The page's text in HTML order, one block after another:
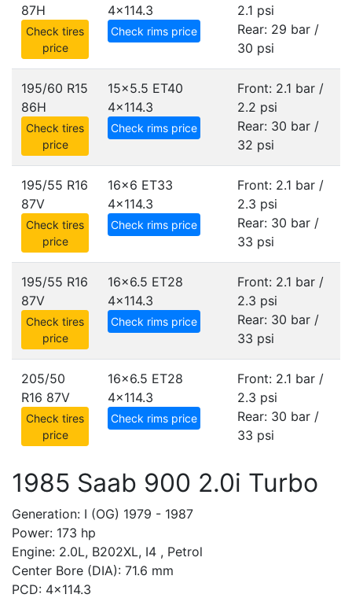
87H
Check tires
price
4x114.3
Check rims price
2.1 psi
Rear: 29 bar /
30 psi
195/60 R15
86H
Check tires
price
15x5.5 ET40
4x114.3
Check rims price
Front: 2.1 bar /
2.2 psi
Rear: 30 bar /
32 psi
195/55 R16
87V
Check tires
price
16x6 ET33
4x114.3
Check rims price
Front: 2.1 bar /
2.3 psi
Rear: 30 bar /
33 psi
195/55 R16
87V
Check tires
price
16x6.5 ET28
4x114.3
Check rims price
Front: 2.1 bar /
2.3 psi
Rear: 30 bar /
33 psi
205/50
R16 87V
Check tires
price
16x6.5 ET28
4x114.3
Check rims price
Front: 2.1 bar /
2.3 psi
Rear: 30 bar /
33 psi
1985 Saab 900 2.0i Turbo
Generation: I (OG) 1979 - 1987
Power: 173 hp
Engine: 2.0L, B202XL, I4 , Petrol
Center Bore (DIA): 71.6 mm
PCD: 4x114.3